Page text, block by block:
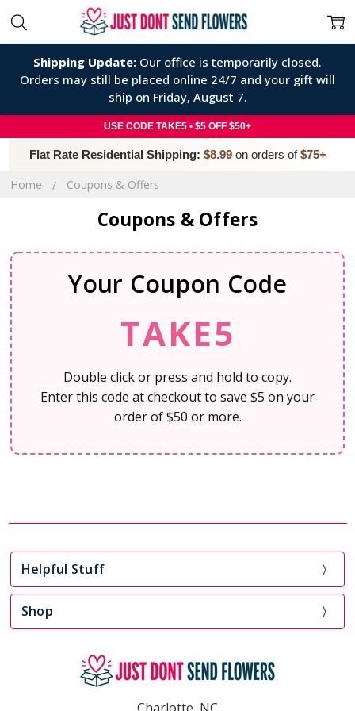
Shipping Update: Our office is temporarily closed.
Orders may still be placed online 24/7 and your gift will
ship on Friday, August 7.
USE CODE TAKE5 • $5 OFF $50+
Flat Rate Residential Shipping: $8.99 on orders of $75+
Home Coupons & Offers
Coupons & Offers
Your Coupon Code
TAKE5
Double click or press and hold to copy.
Enter this code at checkout to save $5 on your
order of $50 or more.
Helpful Stuff
Shop